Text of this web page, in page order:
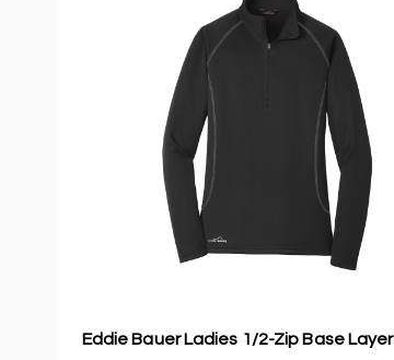
Eddie Bauer Ladies 1/2-Zip Base